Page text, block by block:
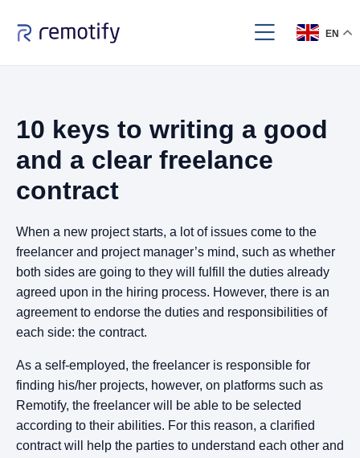
EN
10 keys to writing a good
and a clear freelance
contract
When a new project starts, a lot of issues come to the
freelancer and project manager’s mind, such as whether
both sides are going to they will fulfill the duties already
agreed upon in the hiring process. However, there is an
agreement to endorse the duties and responsibilities of
each side: the contract.
As a self-employed, the freelancer is responsible for
finding his/her projects, however, on platforms such as
Remotify, the freelancer will be able to be selected
according to their abilities. For this reason, a clarified
contract will help the parties to understand each other and